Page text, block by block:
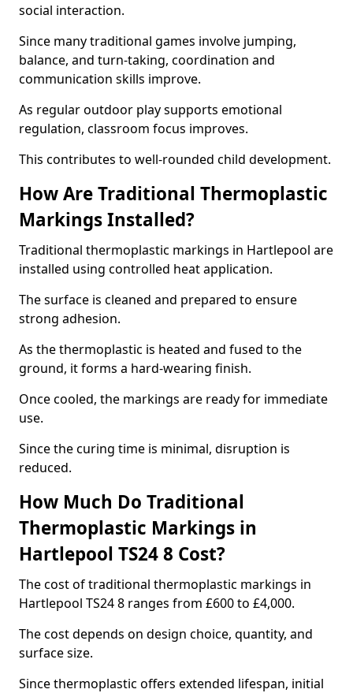
social interaction.
Since many traditional games involve jumping,
balance, and turn-taking, coordination and
communication skills improve.
As regular outdoor play supports emotional
regulation, classroom focus improves.
This contributes to well-rounded child development.
How Are Traditional Thermoplastic
Markings Installed?
Traditional thermoplastic markings in Hartlepool are
installed using controlled heat application.
The surface is cleaned and prepared to ensure
strong adhesion.
As the thermoplastic is heated and fused to the
ground, it forms a hard-wearing finish.
Once cooled, the markings are ready for immediate
use.
Since the curing time is minimal, disruption is
reduced.
How Much Do Traditional
Thermoplastic Markings in
Hartlepool TS24 8 Cost?
The cost of traditional thermoplastic markings in
Hartlepool TS24 8 ranges from £600 to £4,000.
The cost depends on design choice, quantity, and
surface size.
Since thermoplastic offers extended lifespan, initial